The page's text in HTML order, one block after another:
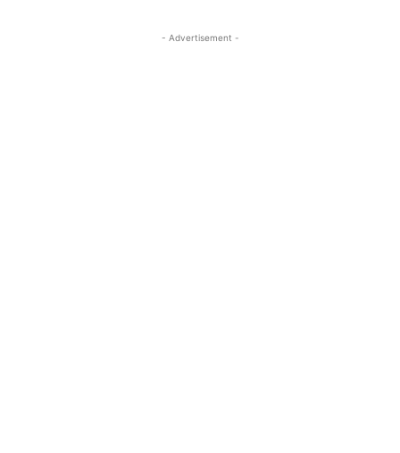
- Advertisement -